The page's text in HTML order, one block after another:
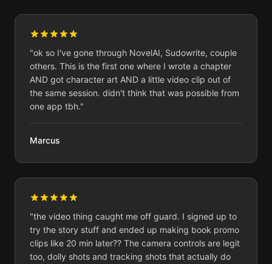
"ok so I've gone through NovelAI, Sudowrite, couple
others. This is the first one where I wrote a chapter
AND got character art AND a little video clip out of
the same session. didn't think that was possible from
one app tbh."
Marcus
"the video thing caught me off guard. I signed up to
try the story stuff and ended up making book promo
clips like 20 min later?? The camera controls are legit
too, dolly shots and tracking shots that actually do